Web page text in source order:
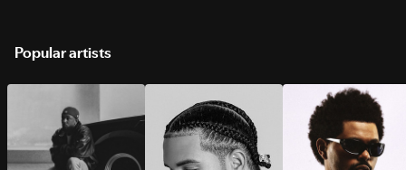
Popular artists